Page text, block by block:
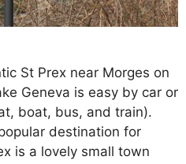
St Prex near Morges on
Geneva is easy by car or
boat, bus, and train).
destination for
is a lovely small town